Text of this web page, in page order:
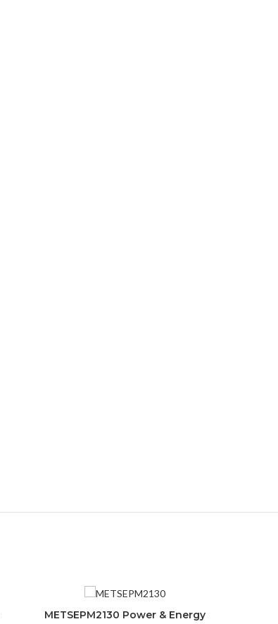
ADD TO CART
METSEPM2130 Power & Energy